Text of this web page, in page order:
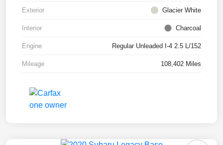
Exterior Glacier White
Interior Charcoal
Engine Regular Unleaded I-4 2.5 L/152
Mileage 108,402 Miles